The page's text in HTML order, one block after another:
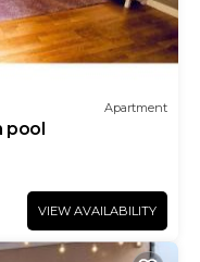
Apartment
VIEW AVAILABILITY